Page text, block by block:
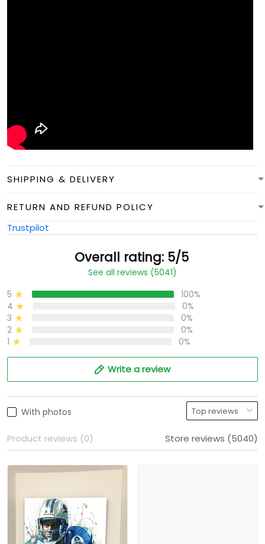
SHIPPING & DELIVERY
RETURN AND REFUND POLICY
Trustpilot
Overall rating: 5/5
See all reviews (5041)
5
100%
4
0%
3
0%
2
0%
1
0%
Write a review
With photos
Product reviews (0) Store reviews (5040)